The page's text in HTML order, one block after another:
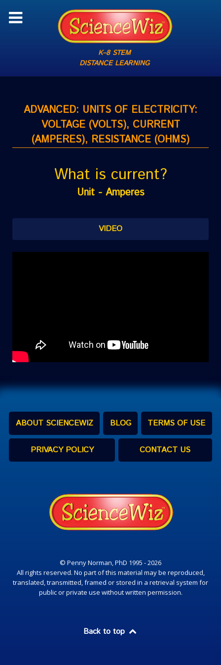
K–8 STEM
DISTANCE LEARNING
ADVANCED: UNITS OF ELECTRICITY:
VOLTAGE (VOLTS), CURRENT
(AMPERES), RESISTANCE (OHMS)
What is current?
Unit - Amperes
VIDEO
ABOUT SCIENCEWIZ BLOG TERMS OF USE
PRIVACY POLICY CONTACT US
© Penny Norman, PhD 1995 - 2026
All rights reserved. No part of this material may be reproduced,
translated, transmitted, framed or stored in a retrieval system for
public or private use without written permission.
Back to top